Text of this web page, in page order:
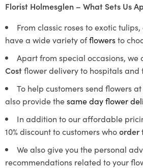
Florist Holmesglen – What Sets Us
From classic roses to exotic
have a wide variety offlowersto
Apart from special occasions, we
Costflower delivery to hospitals and
To help customers send flowers
also provide thesame day flower
In addition to our affordable
10% discount to customers whoorder
We also give you the personal
recommendations related to your